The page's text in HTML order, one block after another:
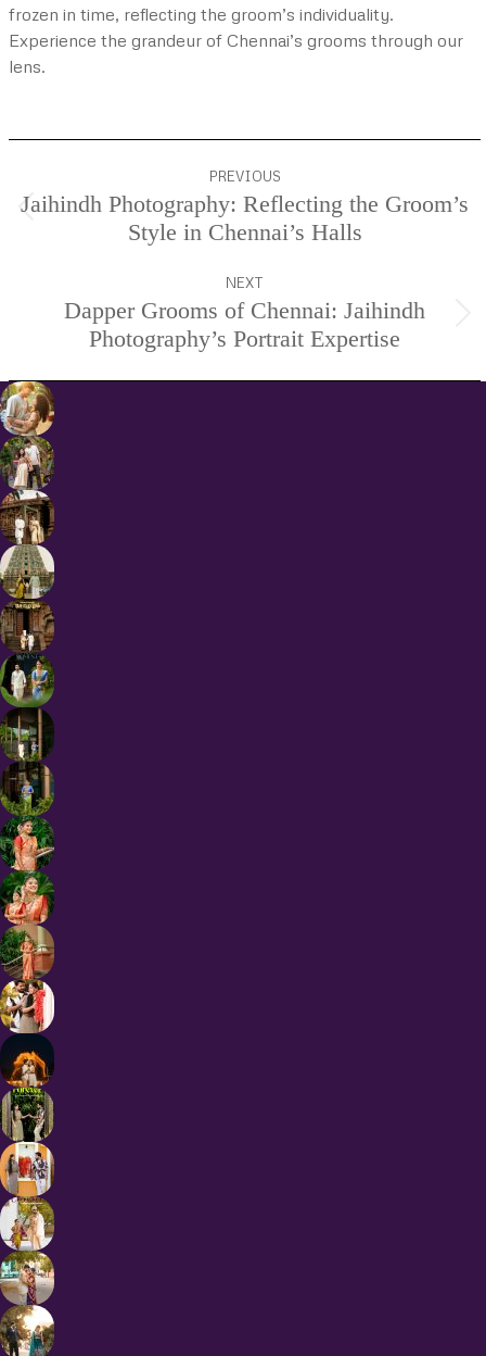
frozen in time, reflecting the groom’s individuality.
Experience the grandeur of Chennai’s grooms through our
lens.
navigation
PREVIOUS
Previous
project:
Jaihindh Photography: Reflecting the Groom’s
Style in Chennai’s Halls
NEXT
Next
project:
Dapper Grooms of Chennai: Jaihindh
Photography’s Portrait Expertise